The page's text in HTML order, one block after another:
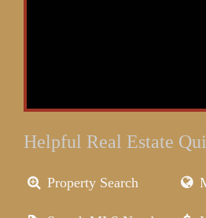
Helpful Real Estate
Property Search